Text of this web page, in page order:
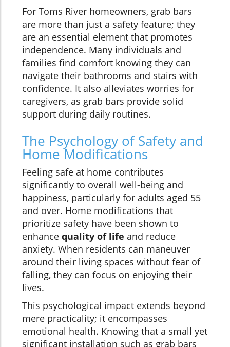
For Toms River homeowners, grab bars
are more than just a safety feature; they
are an essential element that promotes
independence. Many individuals and
families find comfort knowing they can
navigate their bathrooms and stairs with
confidence. It also alleviates worries for
caregivers, as grab bars provide solid
support during daily routines.
The Psychology of Safety and
Home Modifications
Feeling safe at home contributes
significantly to overall well-being and
happiness, particularly for adults aged 55
and over. Home modifications that
prioritize safety have been shown to
enhance quality of life and reduce
anxiety. When residents can maneuver
around their living spaces without fear of
falling, they can focus on enjoying their
lives.
This psychological impact extends beyond
mere practicality; it encompasses
emotional health. Knowing that a small yet
significant installation such as grab bars